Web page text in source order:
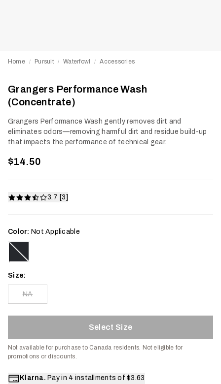
Home / Pursuit / Waterfowl / Accessories
Grangers Performance Wash
(Concentrate)
Grangers Performance Wash gently removes dirt and
eliminates odors—removing harmful dirt and residue build-up
that impacts the performance of technical gear.
$14.50
3.7 [3]
Color: Not Applicable
Size:
NA
Select Size
Not available for purchase to Canada residents. Not eligible for
promotions or discounts.
Klarna. Pay in 4 installments of $3.63